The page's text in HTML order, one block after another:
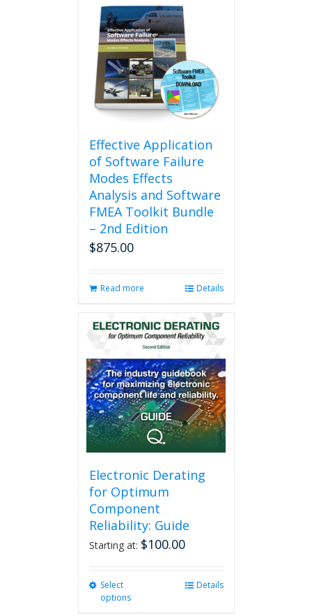
Effective Application
of Software Failure
Modes Effects
Analysis and Software
FMEA Toolkit Bundle
– 2nd Edition
$875.00
Read more Details
Electronic Derating
for Optimum
Component
Reliability: Guide
Starting at: $100.00
Select
options
Details